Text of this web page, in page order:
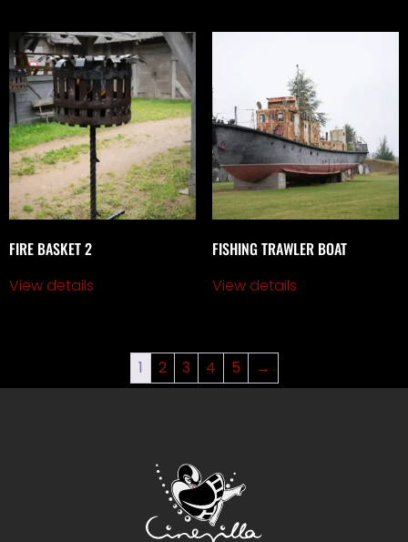
FIRE BASKET 2
View details
FISHING TRAWLER BOAT
View details
1 2 3 4 5 →